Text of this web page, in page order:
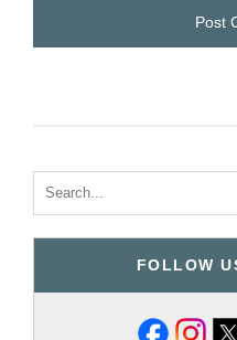
FOLLOW